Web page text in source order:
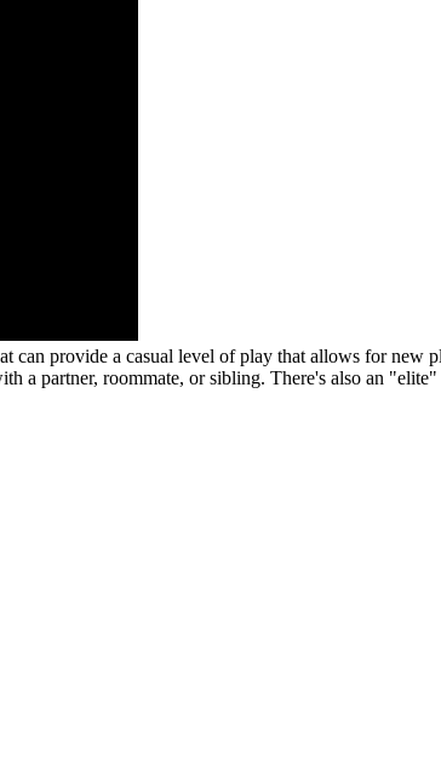
can provide a casual level of play that allows for
a partner, roommate, or sibling. There's also an